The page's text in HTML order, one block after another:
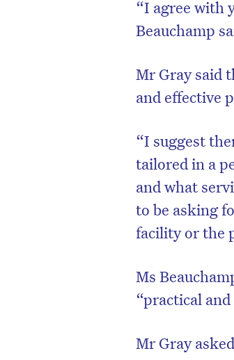
“I agree with
Beauchamp
Mr Gray said
and effective
“I suggest
tailored in a
and what
to be asking
facility or the
Ms
“practical
Mr Gray